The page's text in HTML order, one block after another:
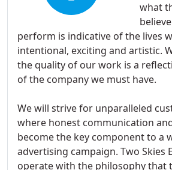
what
perform is indicative of the lives
intentional, exciting and artistic.
the quality of our work is a
of the company we must have.
We will strive for unparalleled
where honest communication
become the key component to a
advertising campaign. Two Skies
operate with the philosophy that